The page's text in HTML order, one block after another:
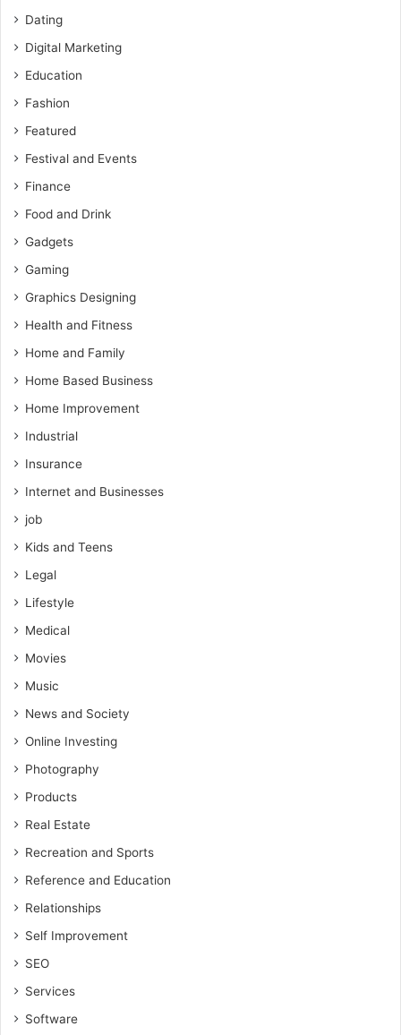
Dating
Digital Marketing
Education
Fashion
Featured
Festival and Events
Finance
Food and Drink
Gadgets
Gaming
Graphics Designing
Health and Fitness
Home and Family
Home Based Business
Home Improvement
Industrial
Insurance
Internet and Businesses
job
Kids and Teens
Legal
Lifestyle
Medical
Movies
Music
News and Society
Online Investing
Photography
Products
Real Estate
Recreation and Sports
Reference and Education
Relationships
Self Improvement
SEO
Services
Software